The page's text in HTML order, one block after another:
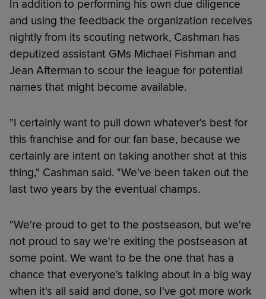
In addition to performing his own due diligence
and using the feedback the organization receives
nightly from its scouting network, Cashman has
deputized assistant GMs Michael Fishman and
Jean Afterman to scour the league for potential
names that might become available.
"I certainly want to pull down whatever's best for
this franchise and for our fan base, because we
certainly are intent on taking another shot at this
thing," Cashman said. "We've been taken out the
last two years by the eventual champs.
"We're proud to get to the postseason, but we're
not proud to say we're exiting the postseason at
some point. We want to be the one that has a
chance that everyone's talking about in a big way
when it's all said and done, so I've got more work